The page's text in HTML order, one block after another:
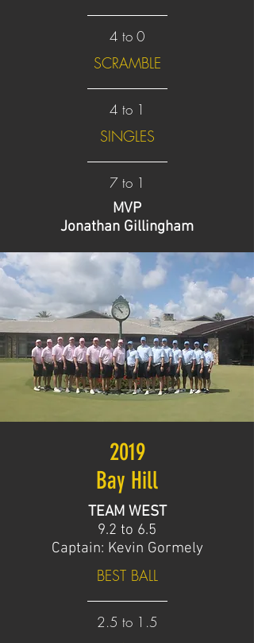
4 to 0
SCRAMBLE
4 to 1
SINGLES
7 to 1
MVP
Jonathan Gillingham
2019
Bay Hill
TEAM WEST
9.2 to 6.5
Captain: Kevin Gormely
BEST BALL
2.5 to 1.5